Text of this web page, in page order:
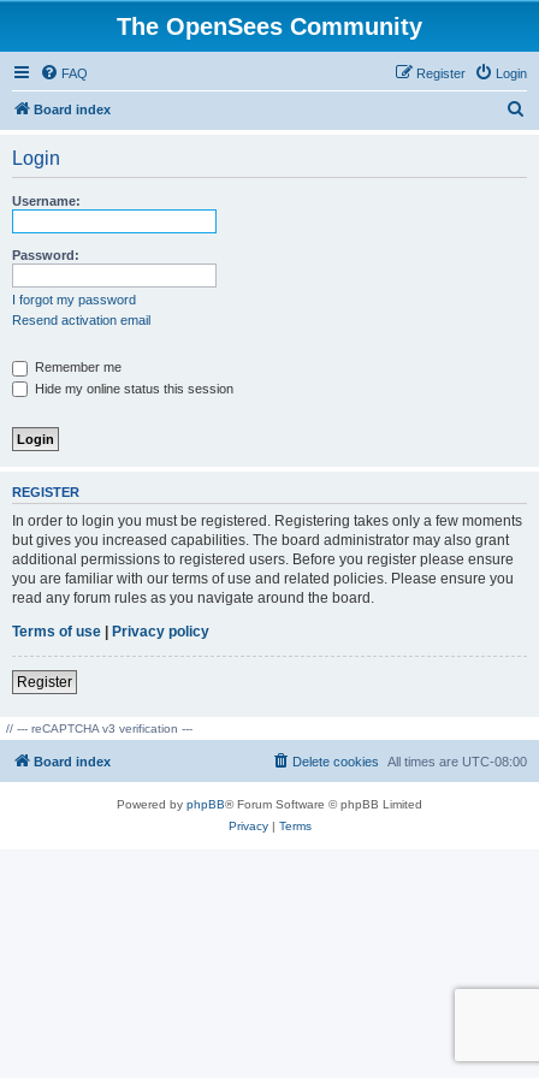
The OpenSees Community
FAQ Login
Register
Board index
Login
Username:
Password:
I forgot my password
Resend activation email
Remember me
Hide my online status this session
REGISTER
In order to login you must be registered. Registering takes only a few moments
but gives you increased capabilities. The board administrator may also grant
additional permissions to registered users. Before you register please ensure
you are familiar with our terms of use and related policies. Please ensure you
read any forum rules as you navigate around the board.
Terms of use | Privacy policy
Register
// --- reCAPTCHA v3 verification ---
Board index All times are UTC-08:00
Delete cookies
Powered by phpBB® Forum Software © phpBB Limited
Privacy| Terms